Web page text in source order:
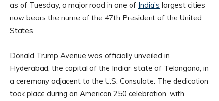
as of Tuesday, a major road in one of India’s largest cities
now bears the name of the 47th President of the United
States.
Donald Trump Avenue was officially unveiled in
Hyderabad, the capital of the Indian state of Telangana, in
a ceremony adjacent to the U.S. Consulate. The dedication
took place during an American 250 celebration, with